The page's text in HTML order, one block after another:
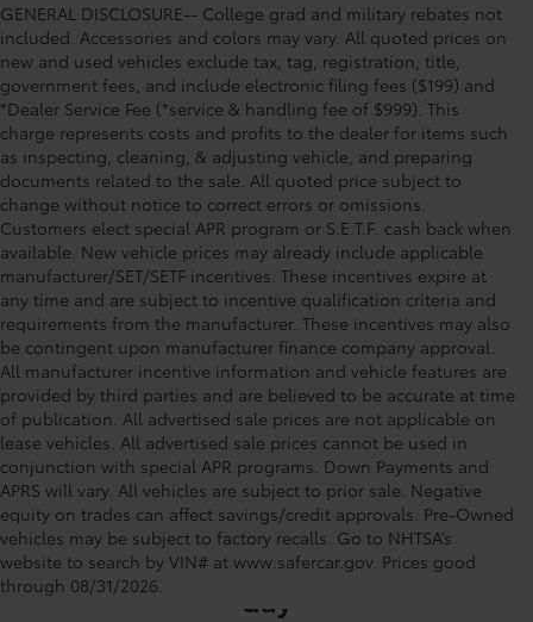
GENERAL DISCLOSURE-- College grad and military rebates not
included. Accessories and colors may vary. All quoted prices on
new and used vehicles exclude tax, tag, registration, title,
government fees, and include electronic filing fees ($199) and
*Dealer Service Fee (*service & handling fee of $999). This
charge represents costs and profits to the dealer for items such
as inspecting, cleaning, & adjusting vehicle, and preparing
documents related to the sale. All quoted price subject to
change without notice to correct errors or omissions.
Customers elect special APR program or S.E.T.F. cash back when
available. New vehicle prices may already include applicable
manufacturer/SET/SETF incentives. These incentives expire at
any time and are subject to incentive qualification criteria and
requirements from the manufacturer. These incentives may also
be contingent upon manufacturer finance company approval.
All manufacturer incentive information and vehicle features are
provided by third parties and are believed to be accurate at time
of publication. All advertised sale prices are not applicable on
lease vehicles. All advertised sale prices cannot be used in
conjunction with special APR programs. Down Payments and
APRS will vary. All vehicles are subject to prior sale. Negative
equity on trades can affect savings/credit approvals. Pre-Owned
vehicles may be subject to factory recalls. Go to NHTSA’s
website to search by VIN# at www.safercar.gov. Prices good
through 08/31/2026.
Toyota of Clermont: Making It Simple®
to get our best used car deals every
day